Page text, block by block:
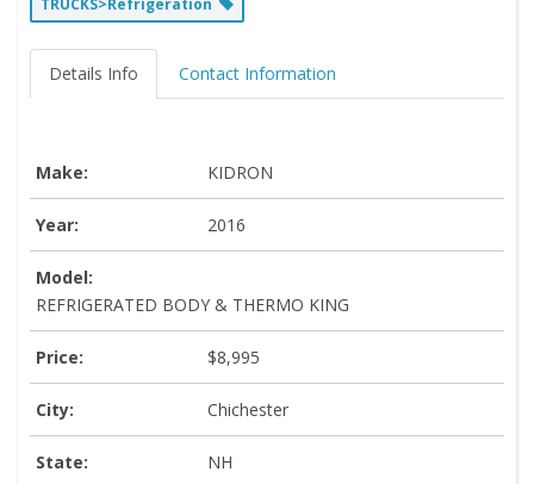
Details Info Contact Information
Make: KIDRON
Year: 2016
Model:
REFRIGERATED BODY & THERMO KING
Price: $8,995
City: Chichester
State: NH